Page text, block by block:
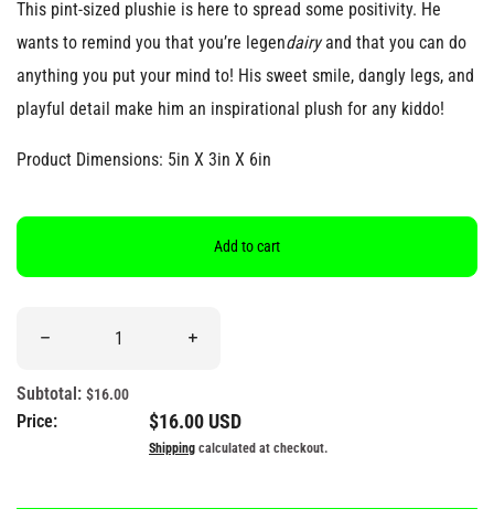
This pint-sized plushie is here to spread some positivity. He
wants to remind you that you’re legendairyand that you can do
anything you put your mind to! His sweet smile, dangly legs, and
playful detail make him an inspirational plush for any kiddo!
Product Dimensions: 5in X 3in X 6in
Add to cart
Decrease quantity for &quot;You&#39;re Legendairy&quot; Milk
Increase quantity for &quot;You&#39;re
Subtotal: $16.00
Price: Regular price
$16.00 USD
Shipping calculated at checkout.